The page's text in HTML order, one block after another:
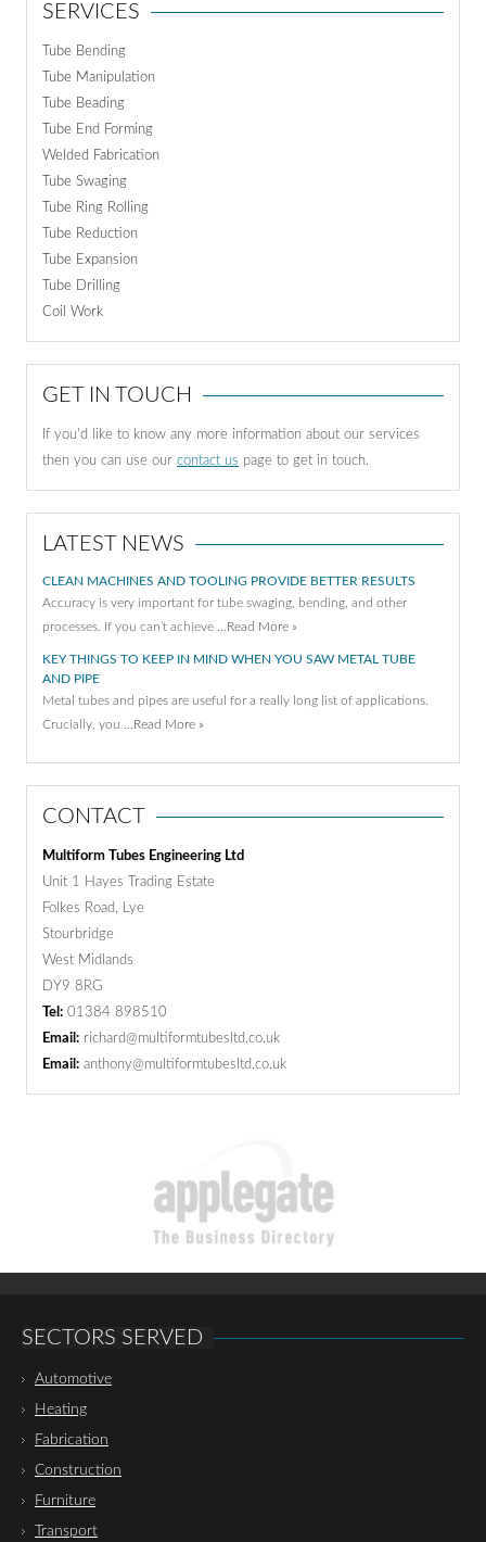
SERVICES
Tube Bending
Tube Manipulation
Tube Beading
Tube End Forming
Welded Fabrication
Tube Swaging
Tube Ring Rolling
Tube Reduction
Tube Expansion
Tube Drilling
Coil Work
GET IN TOUCH
If you'd like to know any more information about our services
then you can use our contact us page to get in touch.
LATEST NEWS
CLEAN MACHINES AND TOOLING PROVIDE BETTER RESULTS
Accuracy is very important for tube swaging, bending, and other
processes. If you can’t achieve … Read More »
KEY THINGS TO KEEP IN MIND WHEN YOU SAW METAL TUBE
AND PIPE
Metal tubes and pipes are useful for a really long list of applications.
Crucially, you … Read More »
CONTACT
Multiform Tubes Engineering Ltd
Unit 1 Hayes Trading Estate
Folkes Road, Lye
Stourbridge
West Midlands
DY9 8RG
Tel: 01384 898510
Email: richard@multiformtubesltd.co.uk
Email: anthony@multiformtubesltd.co.uk
SECTORS SERVED
Automotive
Heating
Fabrication
Construction
Furniture
Transport